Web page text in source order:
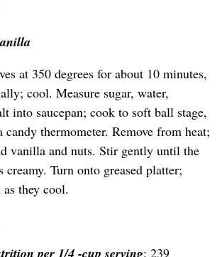
at 350 degrees for about 10 minutes,
cool. Measure sugar, water,
into saucepan; cook to soft ball stage,
candy thermometer. Remove from heat;
vanilla and nuts. Stir gently until the
creamy. Turn onto greased platter;
as they cool.
per 1/4 -cup serving: 239